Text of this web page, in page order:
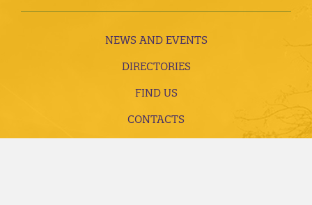
NEWS AND EVENTS
DIRECTORIES
FIND US
CONTACTS